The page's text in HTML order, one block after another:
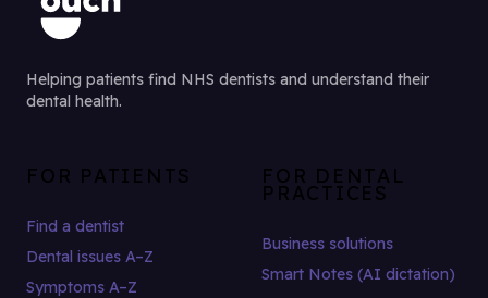
Helping patients find NHS dentists and understand their
dental health.
FOR PATIENTS
Find a dentist
Dental issues A–Z
Symptoms A–Z
FOR DENTAL
PRACTICES
Business solutions
Smart Notes (AI dictation)